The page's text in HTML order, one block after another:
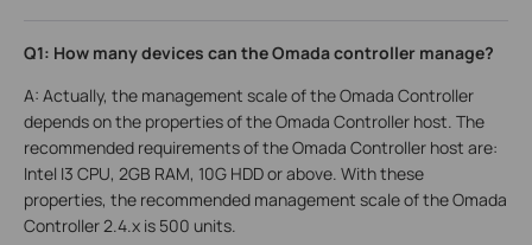
Q1: How many devices can the Omada controller manage?
A: Actually, the management scale of the Omada Controller
depends on the properties of the Omada Controller host. The
recommended requirements of the Omada Controller host are:
Intel I3 CPU, 2GB RAM, 10G HDD or above. With these
properties, the recommended management scale of the Omada
Controller 2.4.x is 500 units.